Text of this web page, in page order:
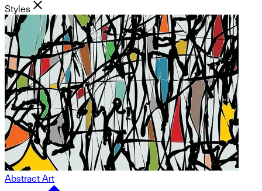
Styles
Abstract Art